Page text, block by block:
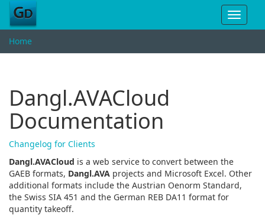
Toggle
Home
Dangl.AVACloud
Documentation
Changelog for Clients
Dangl.AVACloud is a web service to convert between the
GAEB formats, Dangl.AVA projects and Microsoft Excel. Other
additional formats include the Austrian Oenorm Standard,
the Swiss SIA 451 and the German REB DA11 format for
quantity takeoff.